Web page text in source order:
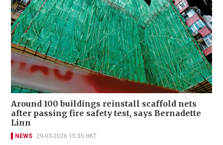
Around 100 buildings reinstall scaffold nets
after passing fire safety test, says Bernadette
Linn
NEWS 29-03-2026 15:35 HKT